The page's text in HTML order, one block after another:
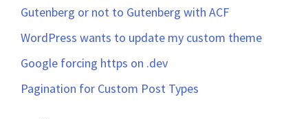
Gutenberg or not to Gutenberg with ACF
WordPress wants to update my custom theme
Google forcing https on .dev
Pagination for Custom Post Types